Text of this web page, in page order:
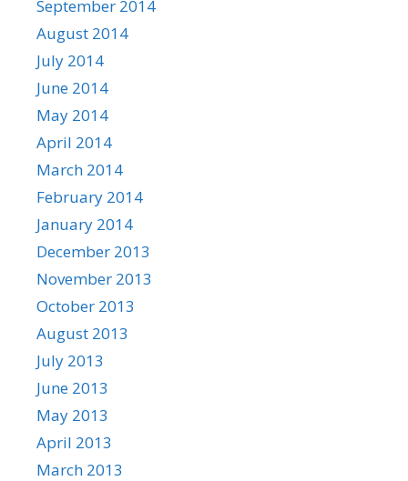
September 2014
August 2014
July 2014
June 2014
May 2014
April 2014
March 2014
February 2014
January 2014
December 2013
November 2013
October 2013
August 2013
July 2013
June 2013
May 2013
April 2013
March 2013